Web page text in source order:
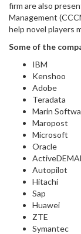
firm are also
Management
help novel players
Some of the
IBM
Kenshoo
Adobe
Teradata
Marin
Maropost
Microsoft
Oracle
Autopilot
Hitachi
Sap
Huawei
ZTE
Symantec